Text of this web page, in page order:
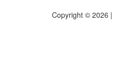
Copyright © 2026 |